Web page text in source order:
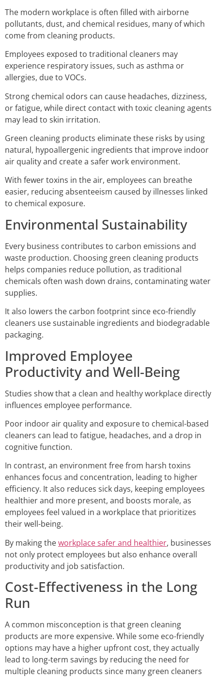
The modern workplace is often filled with airborne
pollutants, dust, and chemical residues, many of which
come from cleaning products.
Employees exposed to traditional cleaners may
experience respiratory issues, such as asthma or
allergies, due to VOCs.
Strong chemical odors can cause headaches, dizziness,
or fatigue, while direct contact with toxic cleaning agents
may lead to skin irritation.
Green cleaning products eliminate these risks by using
natural, hypoallergenic ingredients that improve indoor
air quality and create a safer work environment.
With fewer toxins in the air, employees can breathe
easier, reducing absenteeism caused by illnesses linked
to chemical exposure.
Environmental Sustainability
Every business contributes to carbon emissions and
waste production. Choosing green cleaning products
helps companies reduce pollution, as traditional
chemicals often wash down drains, contaminating water
supplies.
It also lowers the carbon footprint since eco-friendly
cleaners use sustainable ingredients and biodegradable
packaging.
Improved Employee
Productivity and Well-Being
Studies show that a clean and healthy workplace directly
influences employee performance.
Poor indoor air quality and exposure to chemical-based
cleaners can lead to fatigue, headaches, and a drop in
cognitive function.
In contrast, an environment free from harsh toxins
enhances focus and concentration, leading to higher
efficiency. It also reduces sick days, keeping employees
healthier and more present, and boosts morale, as
employees feel valued in a workplace that prioritizes
their well-being.
By making theworkplace safer and healthier, businesses
not only protect employees but also enhance overall
productivity and job satisfaction.
Cost-Effectiveness in the Long
Run
A common misconception is that green cleaning
products are more expensive. While some eco-friendly
options may have a higher upfront cost, they actually
lead to long-term savings by reducing the need for
multiple cleaning products since many green cleaners